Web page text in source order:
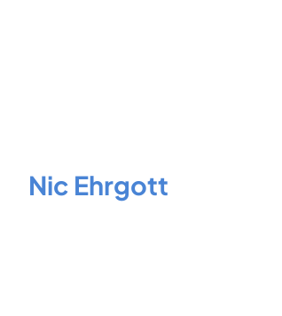
Nic Ehrgott